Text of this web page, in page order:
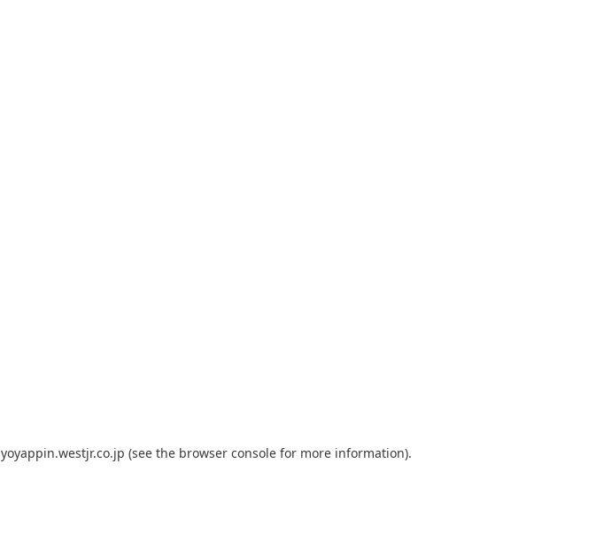
yoyappin.westjr.co.jp (see the browser console for more information).